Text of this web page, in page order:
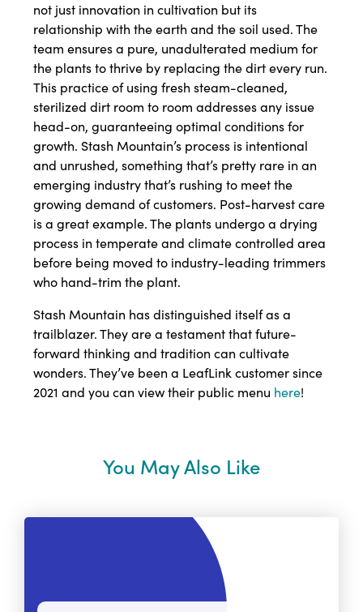
not just innovation in cultivation but its
relationship with the earth and the soil used. The
team ensures a pure, unadulterated medium for
the plants to thrive by replacing the dirt every run.
This practice of using fresh steam-cleaned,
sterilized dirt room to room addresses any issue
head-on, guaranteeing optimal conditions for
growth. Stash Mountain’s process is intentional
and unrushed, something that’s pretty rare in an
emerging industry that’s rushing to meet the
growing demand of customers. Post-harvest care
is a great example. The plants undergo a drying
process in temperate and climate controlled area
before being moved to industry-leading trimmers
who hand-trim the plant.
Stash Mountain has distinguished itself as a
trailblazer. They are a testament that future-
forward thinking and tradition can cultivate
wonders. They’ve been a LeafLink customer since
2021 and you can view their public menu here!
You May Also Like